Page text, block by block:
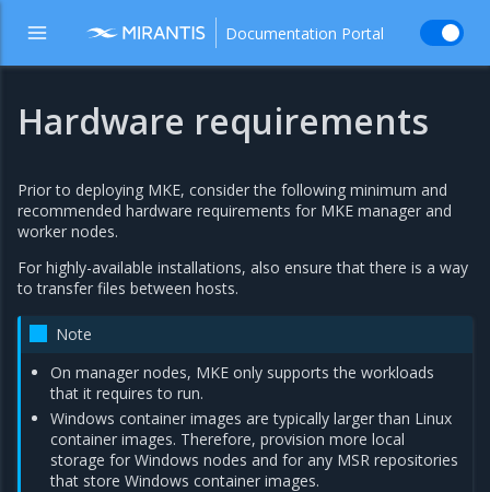
Documentation Portal
Hardware requirements
Prior to deploying MKE, consider the following minimum and
recommended hardware requirements for MKE manager and
worker nodes.
For highly-available installations, also ensure that there is a way
to transfer files between hosts.
Note
On manager nodes, MKE only supports the workloads
that it requires to run.
Windows container images are typically larger than Linux
container images. Therefore, provision more local
storage for Windows nodes and for any MSR repositories
that store Windows container images.